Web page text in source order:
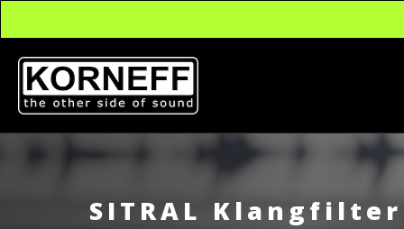
SITRAL Klangfilter